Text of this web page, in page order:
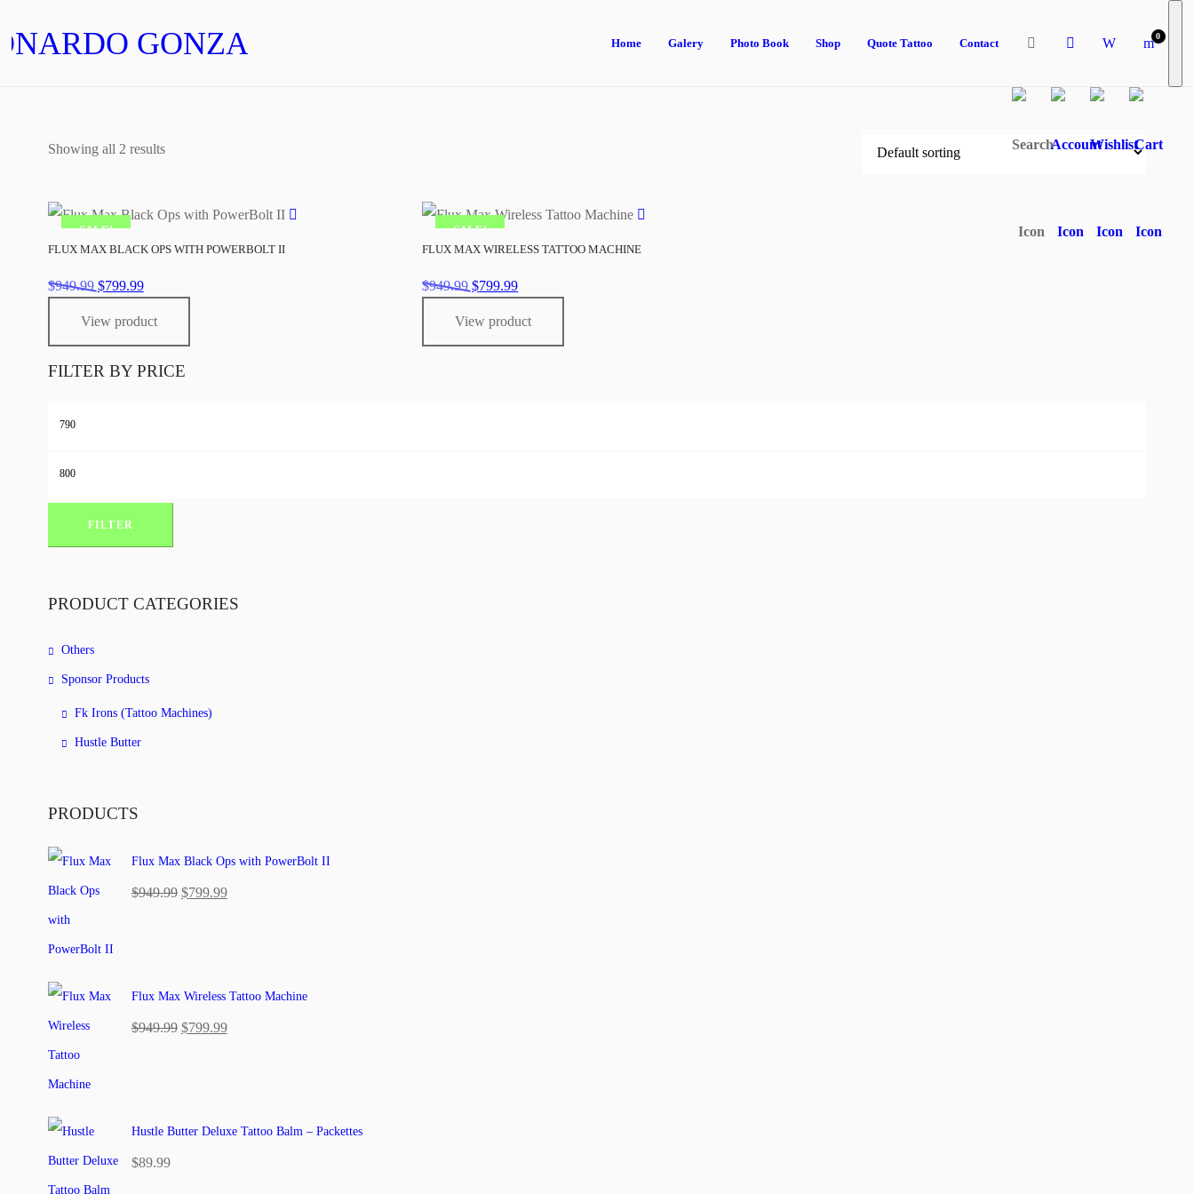
GONZALEZ Home Galery Photo Book Shop Quote Tattoo Contact
0
Showing all 2 results
SALE!
FLUX MAX BLACK OPS WITH POWERBOLT II
$949.99 Original
was:
$949.99.
$799.99Current
is:
$799.99.
View product
SALE!
FLUX MAX WIRELESS TATTOO MACHINE
$949.99 Original
was:
$949.99.
$799.99Current
is:
$799.99.
View product
FILTER BY PRICE
FILTER
PRODUCT CATEGORIES
Others
Sponsor Products
Fk Irons (Tattoo Machines)
Hustle Butter
PRODUCTS
Flux Max Black Ops with PowerBolt II
$949.99 Original
$799.99Current
Flux Max Wireless Tattoo Machine
$949.99 Original
$799.99Current
Hustle Butter Deluxe Tattoo Balm – Packettes
$89.99